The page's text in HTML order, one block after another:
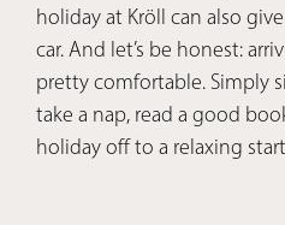
holiday at Kröll can also
car. And let’s be honest:
pretty comfortable. Simply
take a nap, read a good
holiday off to a relaxing